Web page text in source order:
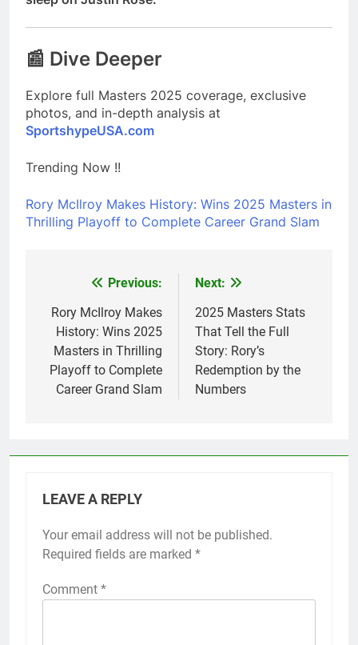
📰 Dive Deeper
Explore full Masters 2025 coverage, exclusive
photos, and in-depth analysis at
SportshypeUSA.com
Trending Now !!
Rory McIlroy Makes History: Wins 2025 Masters in
Thrilling Playoff to Complete Career Grand Slam
navigation
Previous:
Rory McIlroy Makes
History: Wins 2025
Masters in Thrilling
Playoff to Complete
Career Grand Slam
Next:
2025 Masters Stats
That Tell the Full
Story: Rory’s
Redemption by the
Numbers
LEAVE A REPLY
Your email address will not be published.
Required fields are marked *
Comment *